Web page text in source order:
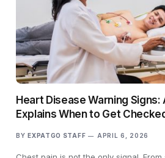
Heart Disease Warning
Explains When to Get
BY EXPATGO STAFF APRIL 6, 2026